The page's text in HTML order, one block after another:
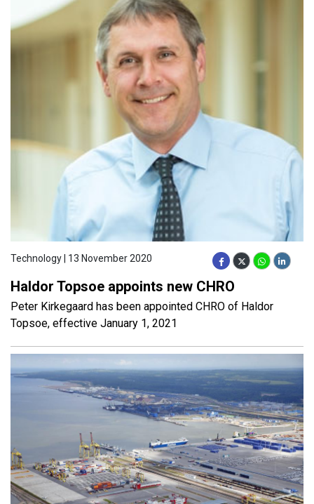
Technology | 13 November 2020
Haldor Topsoe appoints new CHRO
Peter Kirkegaard has been appointed CHRO of Haldor
Topsoe, effective January 1, 2021